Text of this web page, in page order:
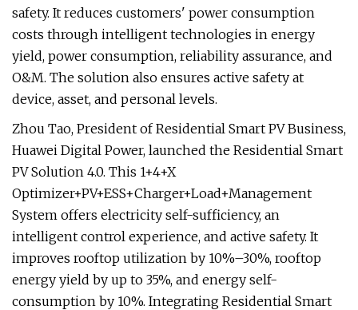
safety. It reduces customers' power consumption
costs through intelligent technologies in energy
yield, power consumption, reliability assurance, and
O&M. The solution also ensures active safety at
device, asset, and personal levels.
Zhou Tao, President of Residential Smart PV Business,
Huawei Digital Power, launched the Residential Smart
PV Solution 4.0. This 1+4+X
Optimizer+PV+ESS+Charger+Load+Management
System offers electricity self-sufficiency, an
intelligent control experience, and active safety. It
improves rooftop utilization by 10%–30%, rooftop
energy yield by up to 35%, and energy self-
consumption by 10%. Integrating Residential Smart